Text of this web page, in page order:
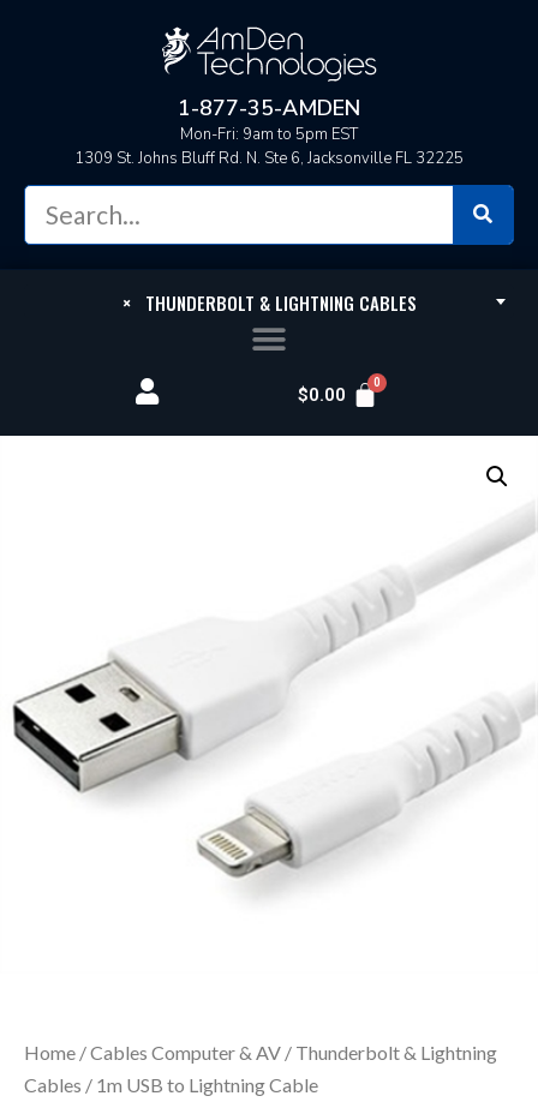
1-877-35-AMDEN
Mon-Fri: 9am to 5pm EST
1309 St. Johns Bluff Rd. N. Ste 6, Jacksonville FL 32225
×THUNDERBOLT & LIGHTNING CABLES
$0.00
Home /Cables Computer & AV / Thunderbolt & Lightning
Cables / 1m USB to Lightning Cable